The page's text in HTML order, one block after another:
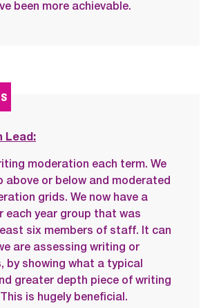
been more achievable.
Lead:
moderation each term. We
above or below and moderated
grids. We now have a
each year group that was
six members of staff. It can
are assessing writing or
by showing what a typical
greater depth piece of writing
is hugely beneficial.